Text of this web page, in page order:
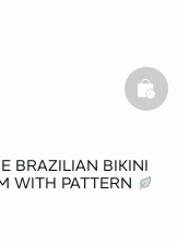
BRAZILIAN BIKINI
WITH PATTERN